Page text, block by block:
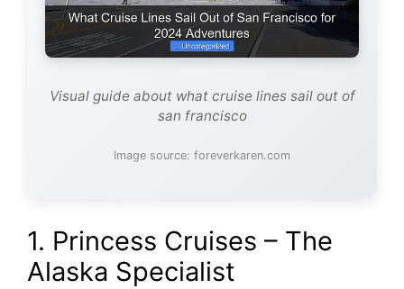
Visual guide about what cruise lines sail out of
san francisco
Image source: foreverkaren.com
1. Princess Cruises – The
Alaska Specialist